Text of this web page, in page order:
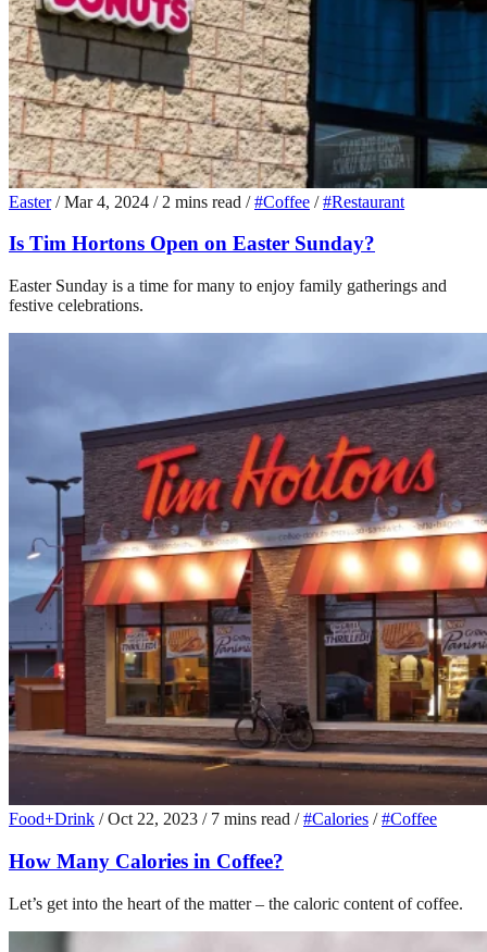
Easter / Mar 4, 2024 / 2 mins read / #Coffee / #Restaurant
Is Tim Hortons Open on Easter Sunday?
Easter Sunday is a time for many to enjoy family gatherings and
festive celebrations.
Food+Drink / Oct 22, 2023 / 7 mins read / #Calories / #Coffee
How Many Calories in Coffee?
Let’s get into the heart of the matter – the caloric content of coffee.